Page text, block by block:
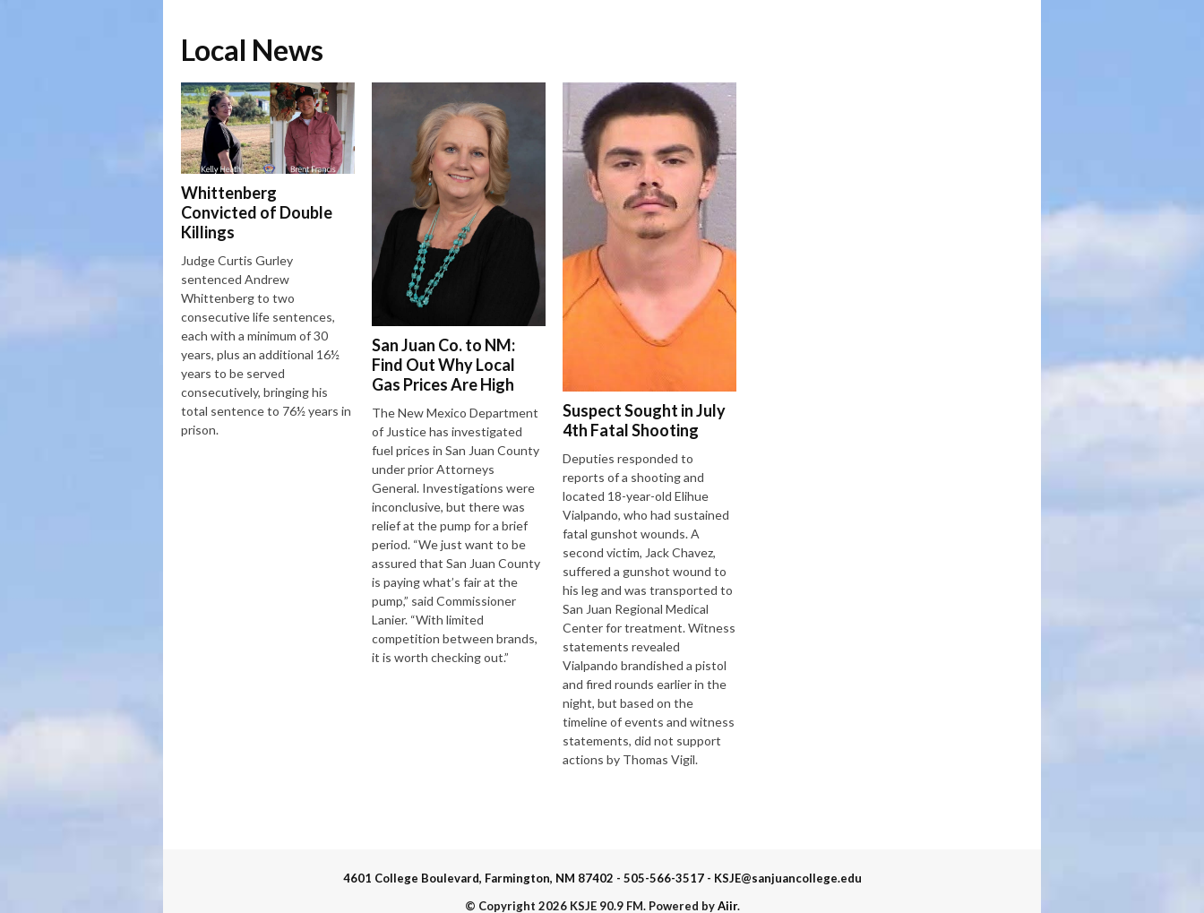
Local News
Whittenberg
Convicted of Double
Killings
Judge Curtis Gurley
sentenced Andrew
Whittenberg to two
consecutive life sentences,
each with a minimum of 30
years, plus an additional 16½
years to be served
consecutively, bringing his
total sentence to 76½ years in
prison.
San Juan Co. to NM:
Find Out Why Local
Gas Prices Are High
The New Mexico Department
of Justice has investigated
fuel prices in San Juan County
under prior Attorneys
General. Investigations were
inconclusive, but there was
relief at the pump for a brief
period. “We just want to be
assured that San Juan County
is paying what’s fair at the
pump,” said Commissioner
Lanier. “With limited
competition between brands,
it is worth checking out.”
Suspect Sought in July
4th Fatal Shooting
Deputies responded to
reports of a shooting and
located 18-year-old Elihue
Vialpando, who had sustained
fatal gunshot wounds. A
second victim, Jack Chavez,
suffered a gunshot wound to
his leg and was transported to
San Juan Regional Medical
Center for treatment. Witness
statements revealed
Vialpando brandished a pistol
and fired rounds earlier in the
night, but based on the
timeline of events and witness
statements, did not support
actions by Thomas Vigil.
4601 College Boulevard, Farmington, NM 87402 - 505-566-3517 - KSJE@sanjuancollege.edu
© Copyright 2026 KSJE 90.9 FM. Powered byAiir.